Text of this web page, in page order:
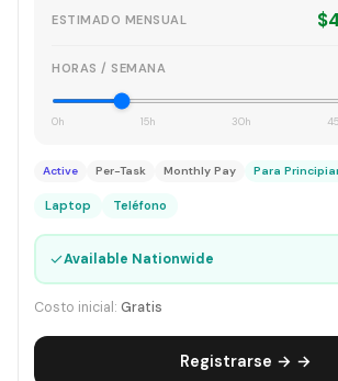
ESTIMADO MENSUAL
HORAS / SEMANA
0h 15h 30h
Active Per-Task Monthly Pay Para
Laptop Teléfono
✓Available Nationwide
Costo inicial: Gratis
Registrarse → →